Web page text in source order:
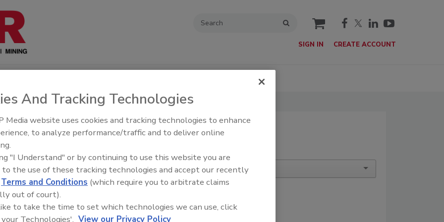
cart
SIGN IN CREATE ACCOUNT
SIGN UP
Social Media from a
And Tracking Technologies
Media website uses cookies and tracking technologies to enhance
to analyze performance/traffic and to deliver online
"I Understand" or by continuing to use this website you are
to the use of these tracking technologies and accept our recently
Terms and Conditions (which require you to arbitrate claims
out of court).
to take the time to set which technologies we can use, click
Technologies'. View our Privacy Policy